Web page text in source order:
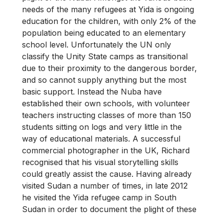
needs of the many refugees at Yida is ongoing
education for the children, with only 2% of the
population being educated to an elementary
school level. Unfortunately the UN only
classify the Unity State camps as transitional
due to their proximity to the dangerous border,
and so cannot supply anything but the most
basic support. Instead the Nuba have
established their own schools, with volunteer
teachers instructing classes of more than 150
students sitting on logs and very little in the
way of educational materials. A successful
commercial photographer in the UK, Richard
recognised that his visual storytelling skills
could greatly assist the cause. Having already
visited Sudan a number of times, in late 2012
he visited the Yida refugee camp in South
Sudan in order to document the plight of these